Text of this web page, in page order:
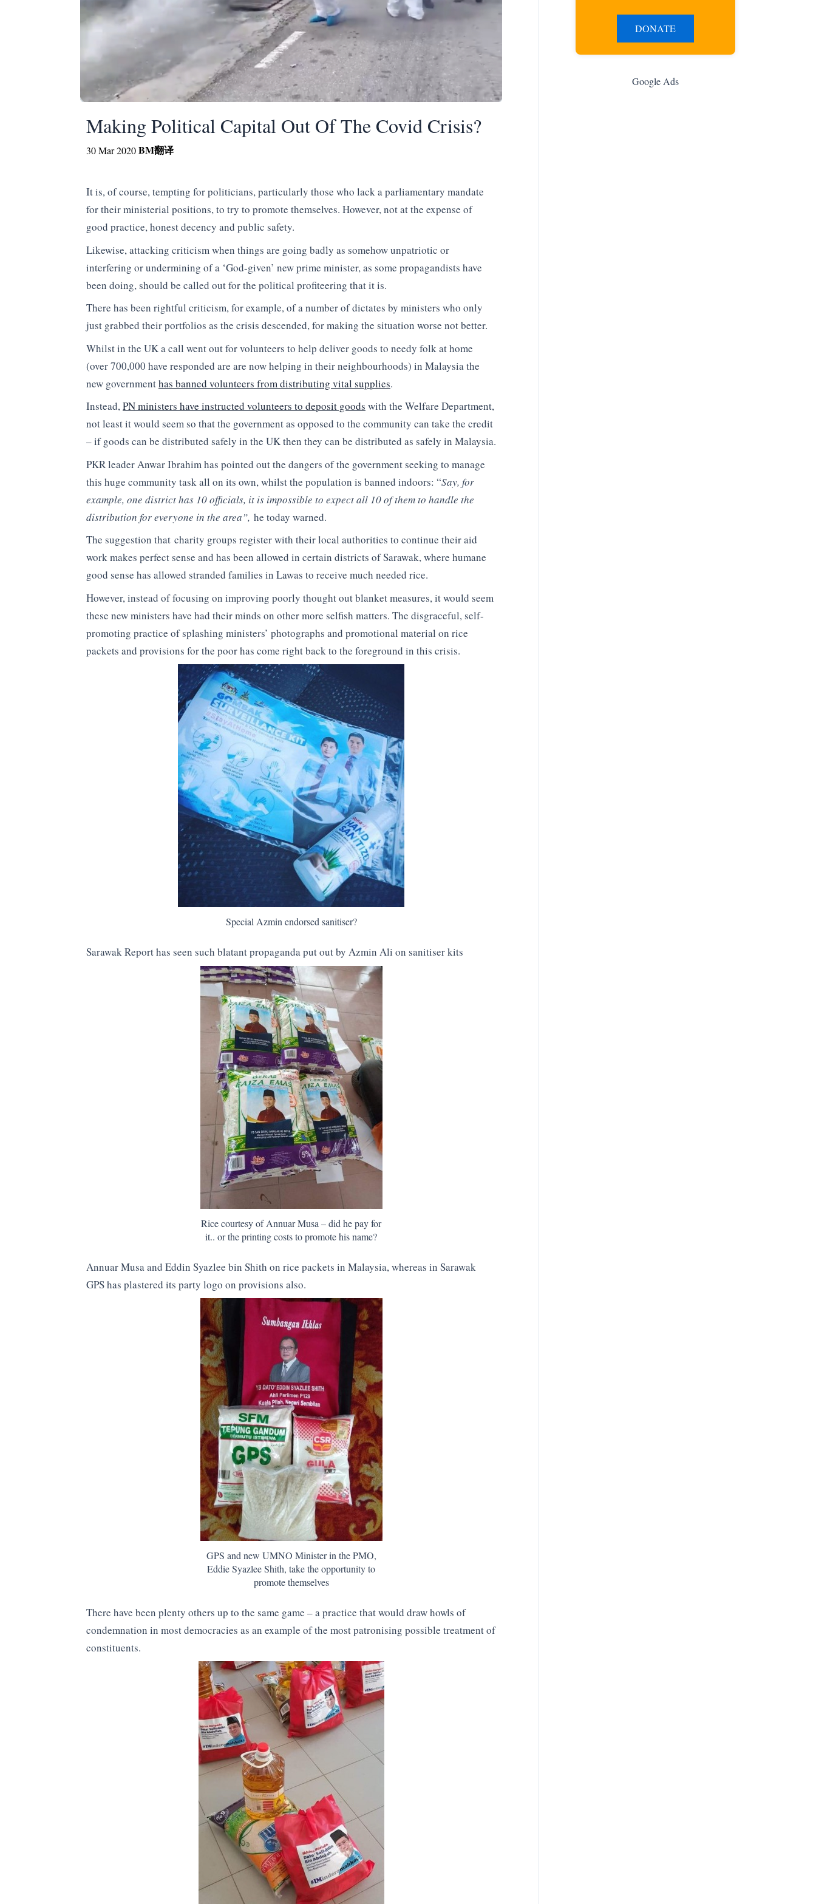
Making Political Capital Out Of The Covid Crisis?
30 Mar 2020BM翻译
It is, of course, tempting for politicians, particularly those who lack a parliamentary mandate
for their ministerial positions, to try to promote themselves. However, not at the expense of
good practice, honest decency and public safety.
Likewise, attacking criticism when things are going badly as somehow unpatriotic or
interfering or undermining of a ‘God-given’ new prime minister, as some propagandists have
been doing, should be called out for the political profiteering that it is.
There has been rightful criticism, for example, of a number of dictates by ministers who only
just grabbed their portfolios as the crisis descended, for making the situation worse not better.
Whilst in the UK a call went out for volunteers to help deliver goods to needy folk at home
(over 700,000 have responded are are now helping in their neighbourhoods) in Malaysia the
new governmenthas banned volunteers from distributing vital supplies.
Instead,PN ministers have instructed volunteers to deposit goods with the Welfare Department,
not least it would seem so that the government as opposed to the community can take the credit
– if goods can be distributed safely in the UK then they can be distributed as safely in Malaysia.
PKR leader Anwar Ibrahim has pointed out the dangers of the government seeking to manage
this huge community task all on its own, whilst the population is banned indoors: “Say, for
example, one district has 10 officials, it is impossible to expect all 10 of them to handle the
distribution for everyone in the area”, he today warned.
The suggestion that charity groups register with their local authorities to continue their aid
work makes perfect sense and has been allowed in certain districts of Sarawak, where humane
good sense has allowed stranded families in Lawas to receive much needed rice.
However, instead of focusing on improving poorly thought out blanket measures, it would seem
these new ministers have had their minds on other more selfish matters. The disgraceful, self-
promoting practice of splashing ministers’ photographs and promotional material on rice
packets and provisions for the poor has come right back to the foreground in this crisis.
Special Azmin endorsed sanitiser?
Sarawak Report has seen such blatant propaganda put out by Azmin Ali on sanitiser kits
Rice courtesy of Annuar Musa – did he pay for
it.. or the printing costs to promote his name?
Annuar Musa and Eddin Syazlee bin Shith on rice packets in Malaysia, whereas in Sarawak
GPS has plastered its party logo on provisions also.
GPS and new UMNO Minister in the PMO,
Eddie Syazlee Shith, take the opportunity to
promote themselves
There have been plenty others up to the same game – a practice that would draw howls of
condemnation in most democracies as an example of the most patronising possible treatment of
constituents.
DONATE
Google Ads